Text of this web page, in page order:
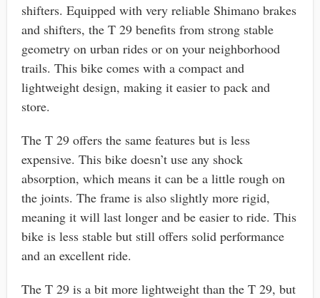
shifters. Equipped with very reliable Shimano brakes
and shifters, the T 29 benefits from strong stable
geometry on urban rides or on your neighborhood
trails. This bike comes with a compact and
lightweight design, making it easier to pack and
store.
The T 29 offers the same features but is less
expensive. This bike doesn’t use any shock
absorption, which means it can be a little rough on
the joints. The frame is also slightly more rigid,
meaning it will last longer and be easier to ride. This
bike is less stable but still offers solid performance
and an excellent ride.
The T 29 is a bit more lightweight than the T 29, but